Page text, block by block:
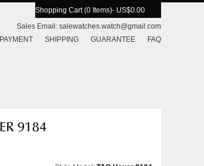
Shopping Cart (0 Items)- US$0.00
Sales Email: salewatches.watch@gmail.com
PAYMENT
SHIPPING GUARANTEE FAQ